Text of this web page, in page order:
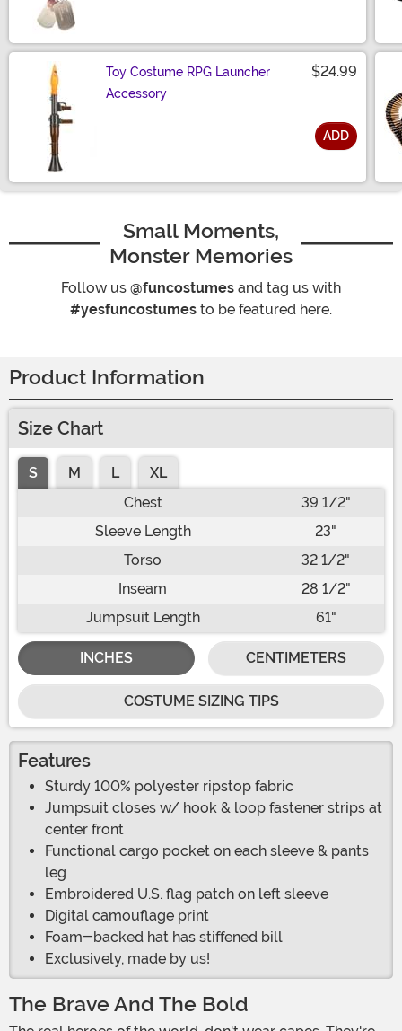
Toy Costume RPG Launcher
Accessory
$24.99
ADD
Small Moments,
Monster Memories
Follow us @funcostumes and tag us with
#yesfuncostumes to be featured here.
Product Information
Size Chart
S M L
XL
Chest
39 1/2"
Sleeve Length
23"
Torso
32 1/2"
Inseam
28 1/2"
Jumpsuit Length
61"
INCHES CENTIMETERS
COSTUME SIZING TIPS
Features
Sturdy 100% polyester ripstop fabric
Jumpsuit closes w/ hook & loop fastener strips at
center front
Functional cargo pocket on each sleeve & pants
leg
Embroidered U.S. flag patch on left sleeve
Digital camouflage print
Foam-backed hat has stiffened bill
Exclusively, made by us!
The Brave And The Bold